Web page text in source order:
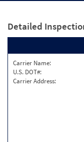
Detailed
Carrier Name:
U.S. DOT#:
Carrier Address: